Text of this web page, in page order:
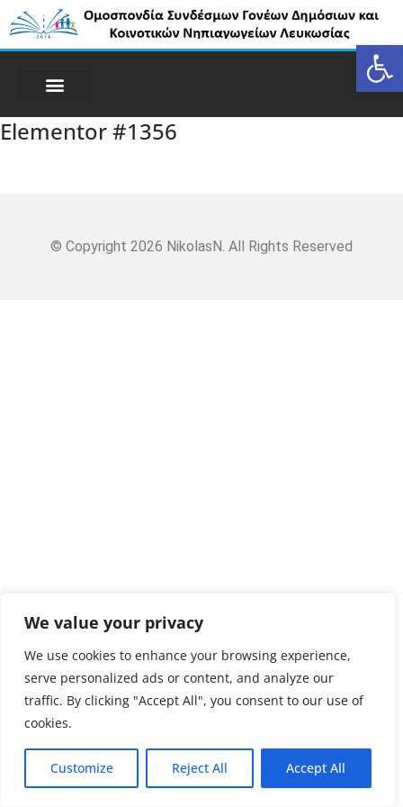
We value your privacy
We use cookies to enhance your browsing experience,
serve personalized ads or content, and analyze our
traffic. By clicking "Accept All", you consent to our use of
cookies.
Customize Reject All Accept All
Elementor #1356
© Copyright 2026 NikolasN. All Rights Reserved